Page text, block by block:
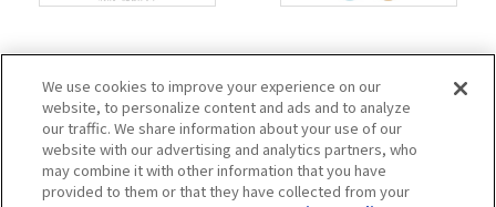
the Japan Continence Action Society's
continence care mark, with the aim of creating
an environment where people can easily ask
questions about urine leakage and select the
correct methods of care.
We use cookies to improve your experience on our
website, to personalize content and ads and to analyze
our traffic. We share information about your use of our
website with our advertising and analytics partners, who
may combine it with other information that you have
provided to them or that they have collected from your